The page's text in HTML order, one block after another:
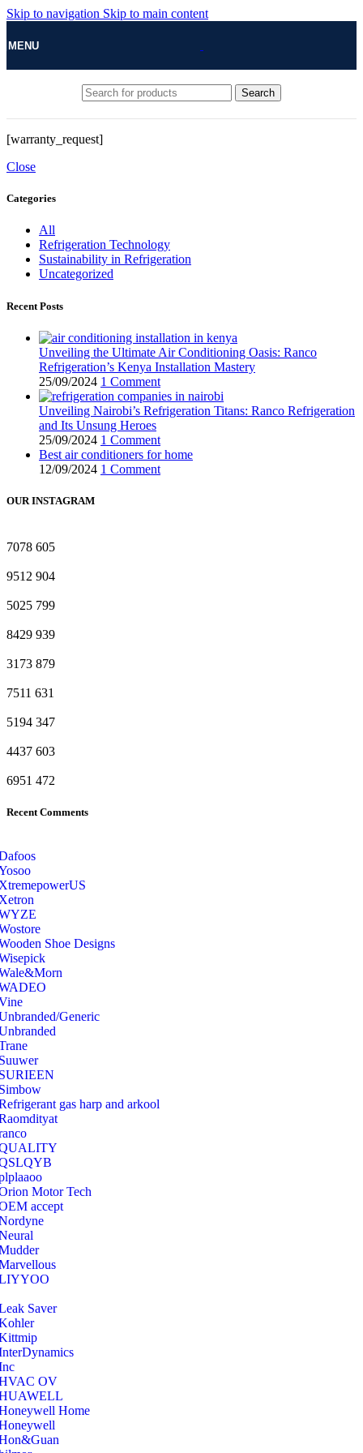
Skip to navigation Skip to main content
MENU
Search
[warranty_request]
Close
Categories
All
Refrigeration Technology
Sustainability in Refrigeration
Uncategorized
Recent Posts
Unveiling the Ultimate Air Conditioning Oasis: Ranco
Refrigeration’s Kenya Installation Mastery
25/09/2024 1 Comment
Unveiling Nairobi’s Refrigeration Titans: Ranco Refrigeration
and Its Unsung Heroes
25/09/2024 1 Comment
Best air conditioners for home
12/09/2024 1 Comment
OUR INSTAGRAM
7078 605
9512 904
5025 799
8429 939
3173 879
7511 631
5194 347
4437 603
6951 472
Recent Comments
Shoe Designs
Generic
gas harp and arkool
Motor Tech
accept
Saver
OV
Home